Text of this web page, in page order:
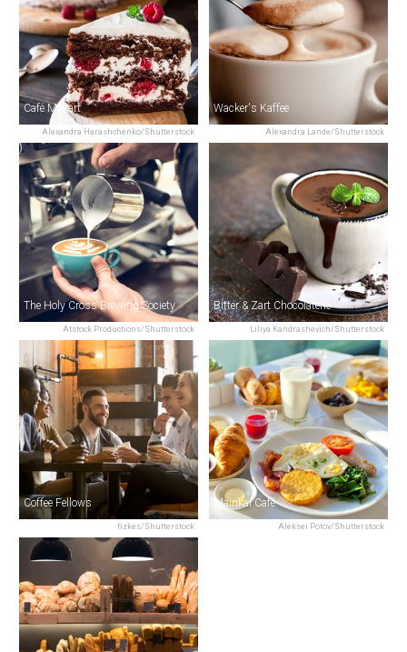
Alexandra Harashchenko/Shutterstock
Café Mozart
Alexandra Lande/Shutterstock
Wacker's Kaffee
Atstock Productions/Shutterstock
The Holy Cross Brewing Society
Liliya Kandrashevich/Shutterstock
Bitter & Zart Chocolaterie
fizkes/Shutterstock
Coffee Fellows
Aleksei Potov/Shutterstock
Mainkai Café